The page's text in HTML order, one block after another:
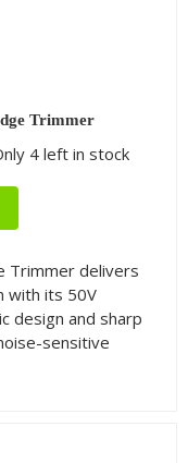
Trimmer
4 left in stock
Trimmer delivers
with its 50V
design and sharp
sensitive